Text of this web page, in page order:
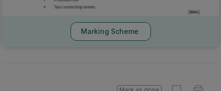
Marking Scheme